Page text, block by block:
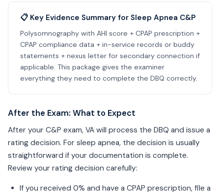
📋 Key Evidence Summary for Sleep Apnea C&P
Polysomnography with AHI score + CPAP prescription +
CPAP compliance data + in-service records or buddy
statements + nexus letter for secondary connection if
applicable. This package gives the examiner
everything they need to complete the DBQ correctly.
After the Exam: What to Expect
After your C&P exam, VA will process the DBQ and issue a
rating decision. For sleep apnea, the decision is usually
straightforward if your documentation is complete.
Review your rating decision carefully:
If you received 0% and have a CPAP prescription, file a